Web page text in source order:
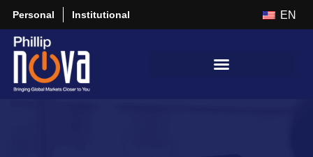
Personal Institutional EN